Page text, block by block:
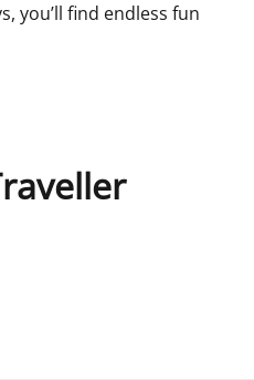
you’ll find endless fun